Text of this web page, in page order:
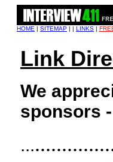
HOME | SITEMAP | | LINKS |
Link
We
sponsors
...